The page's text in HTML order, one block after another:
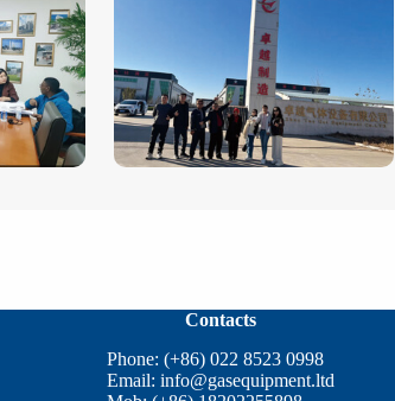
Contacts
Phone: (+86) 022 8523 0998
Email: info@gasequipment.ltd